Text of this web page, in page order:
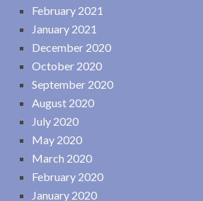
February 2021
January 2021
December 2020
October 2020
September 2020
August 2020
July 2020
May 2020
March 2020
February 2020
January 2020